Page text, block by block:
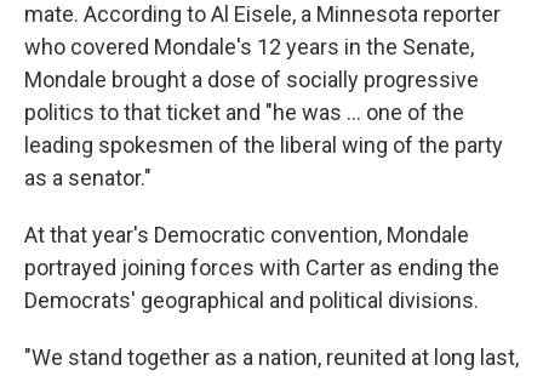
mate. According to Al Eisele, a Minnesota reporter
who covered Mondale's 12 years in the Senate,
Mondale brought a dose of socially progressive
politics to that ticket and "he was ... one of the
leading spokesmen of the liberal wing of the party
as a senator."
At that year's Democratic convention, Mondale
portrayed joining forces with Carter as ending the
Democrats' geographical and political divisions.
"We stand together as a nation, reunited at long last,